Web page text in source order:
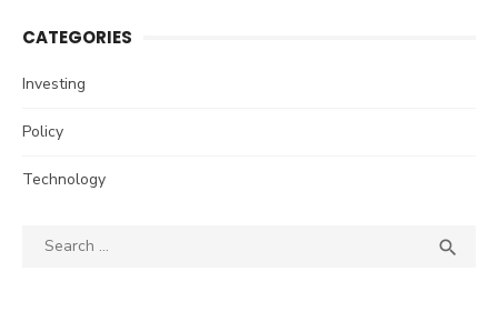
CATEGORIES
Investing
Policy
Technology
Search
